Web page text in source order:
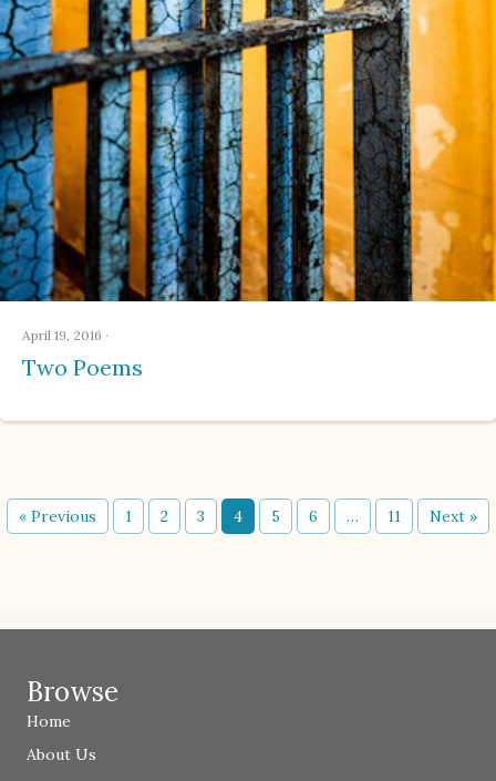
April 19, 2016 ·
Two Poems
« Previous 1 2 3 4 5 6 … 11 Next »
Browse
Home
About Us